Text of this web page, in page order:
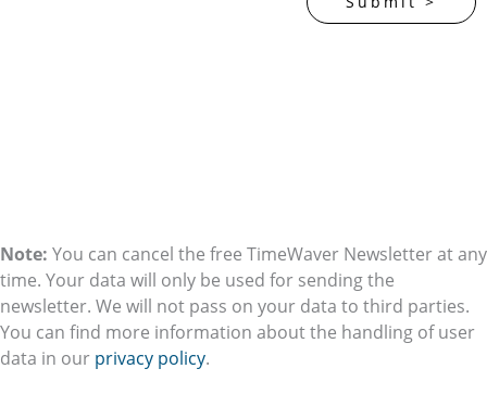
Note: You can cancel the free TimeWaver Newsletter at any
time. Your data will only be used for sending the
newsletter. We will not pass on your data to third parties.
You can find more information about the handling of user
data in our privacy policy.